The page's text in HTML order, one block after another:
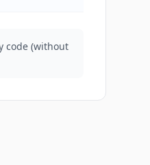
code (without